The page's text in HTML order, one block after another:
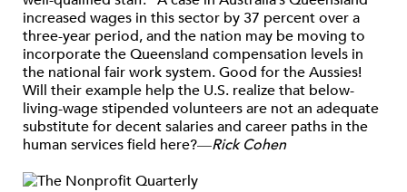
increased wages in this sector by 37 percent over a
three-year period, and the nation may be moving to
incorporate the Queensland compensation levels in
the national fair work system. Good for the Aussies!
Will their example help the U.S. realize that below-
living-wage stipended volunteers are not an adequate
substitute for decent salaries and career paths in the
human services field here?—Rick Cohen